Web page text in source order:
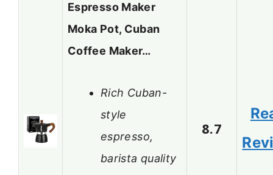
Espresso Maker
Moka Pot, Cuban
Coffee Maker…
Rich Cuban-
style
espresso,
barista quality
8.7